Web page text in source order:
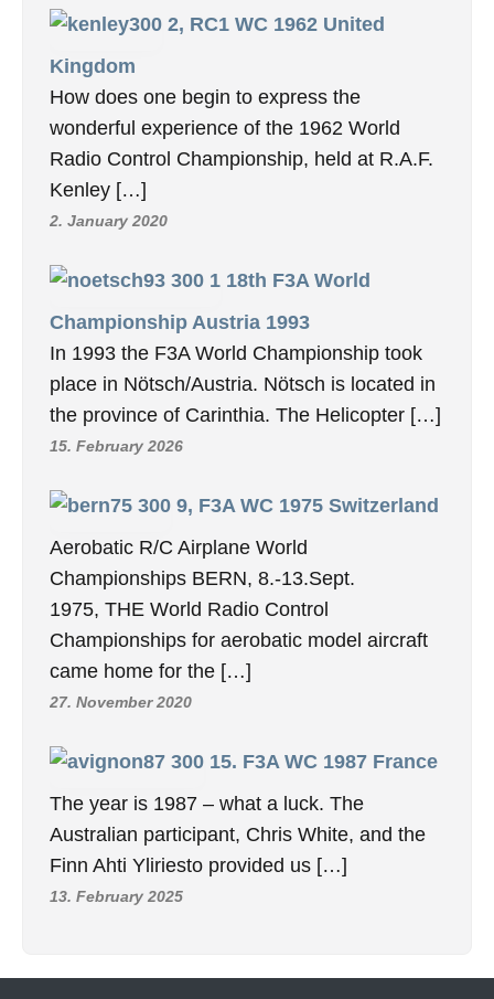
2, RC1 WC 1962 United
Kingdom
How does one begin to express the
wonderful experience of the 1962 World
Radio Control Championship, held at R.A.F.
Kenley […]
2. January 2020
18th F3A World
Championship Austria 1993
In 1993 the F3A World Championship took
place in Nötsch/Austria. Nötsch is located in
the province of Carinthia. The Helicopter […]
15. February 2026
9, F3A WC 1975 Switzerland
Aerobatic R/C Airplane World
Championships BERN, 8.-13.Sept.
1975, THE World Radio Control
Championships for aerobatic model aircraft
came home for the […]
27. November 2020
15. F3A WC 1987 France
The year is 1987 – what a luck. The
Australian participant, Chris White, and the
Finn Ahti Yliriesto provided us […]
13. February 2025